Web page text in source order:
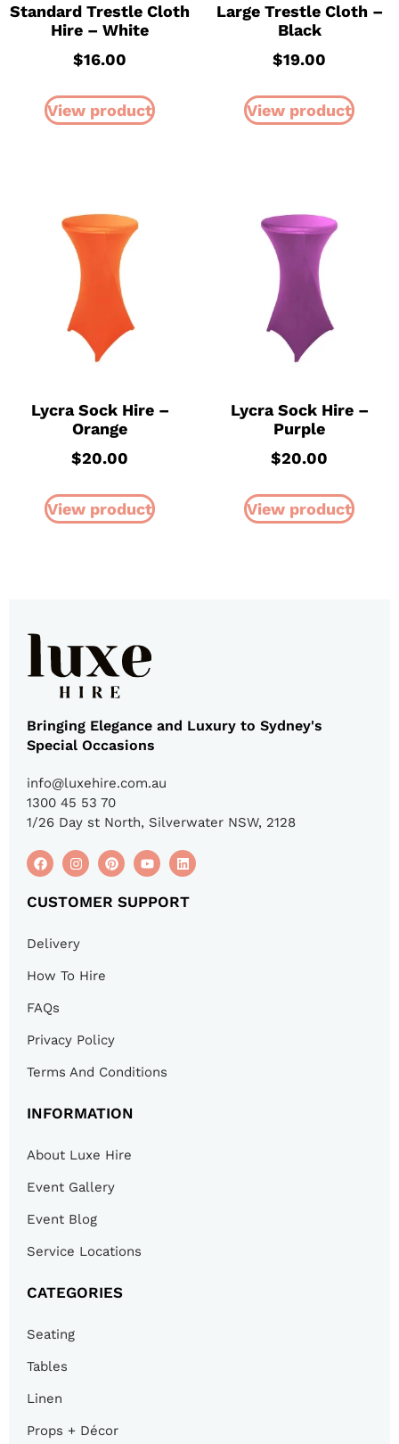
Standard Trestle Cloth
Hire – White
$16.00
View product
Large Trestle Cloth –
Black
$19.00
View product
Lycra Sock Hire –
Orange
$20.00
View product
Lycra Sock Hire –
Purple
$20.00
View product
Bringing Elegance and Luxury to Sydney's
Special Occasions
info@luxehire.com.au
1300 45 53 70
1/26 Day st North, Silverwater NSW, 2128
CUSTOMER SUPPORT
Delivery
How To Hire
FAQs
Privacy Policy
Terms And Conditions
INFORMATION
About Luxe Hire
Event Gallery
Event Blog
Service Locations
CATEGORIES
Seating
Tables
Linen
Props + Décor